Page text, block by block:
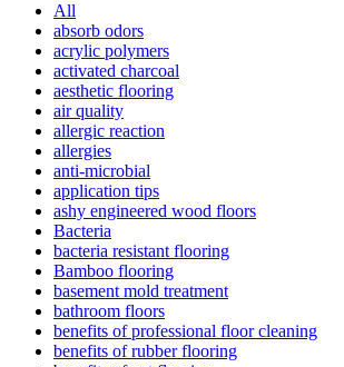
All
absorb odors
acrylic polymers
activated charcoal
aesthetic flooring
air quality
allergic reaction
allergies
anti-microbial
application tips
ashy engineered wood floors
Bacteria
bacteria resistant flooring
Bamboo flooring
basement mold treatment
bathroom floors
benefits of professional floor cleaning
benefits of rubber flooring